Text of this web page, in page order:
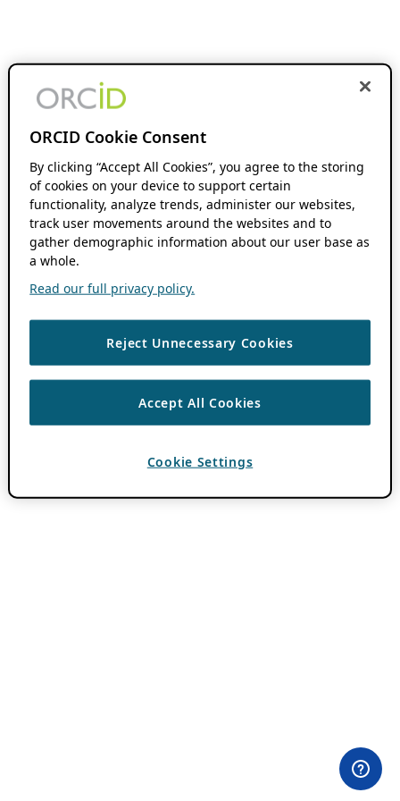
ORCID Cookie Consent
By clicking “Accept All Cookies”, you agree to the storing
of cookies on your device to support certain
functionality, analyze trends, administer our websites,
track user movements around the websites and to
gather demographic information about our user base as
a whole.
Read our full privacy policy.
Reject Unnecessary Cookies
Accept All Cookies
Cookie Settings